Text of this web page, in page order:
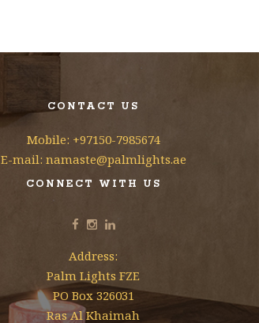
CONTACT US
Mobile: +97150-7985674
E-mail: namaste@palmlights.ae
CONNECT WITH US
Address:
Palm Lights FZE
PO Box 326031
Ras Al Khaimah